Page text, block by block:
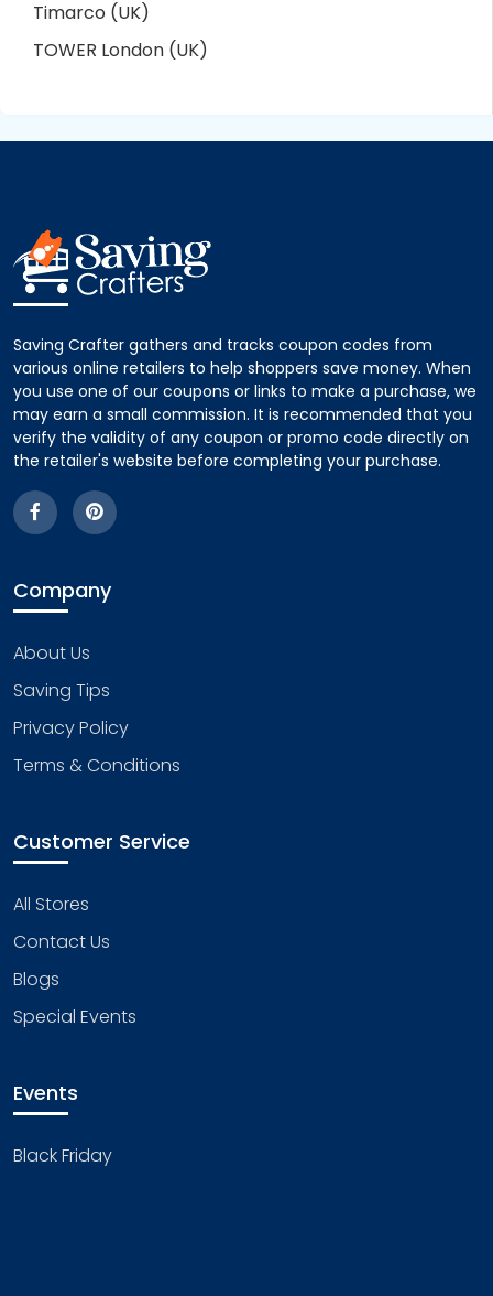
Timarco (UK)
TOWER London (UK)
Saving Crafter gathers and tracks coupon codes from
various online retailers to help shoppers save money. When
you use one of our coupons or links to make a purchase, we
may earn a small commission. It is recommended that you
verify the validity of any coupon or promo code directly on
the retailer's website before completing your purchase.
Company
About Us
Saving Tips
Privacy Policy
Terms & Conditions
Customer Service
All Stores
Contact Us
Blogs
Special Events
Events
Black Friday